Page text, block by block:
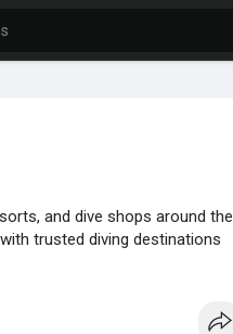
and dive shops around the
trusted diving destinations